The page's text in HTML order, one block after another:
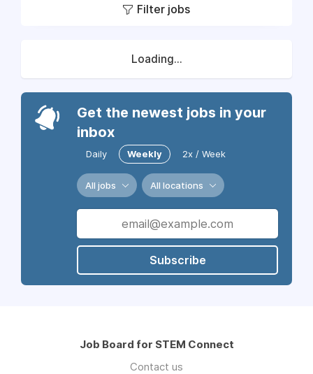
Filter jobs
Loading...
Get the newest jobs in your
inbox
Daily Weekly 2x / Week
All jobs All locations
Subscribe
Job Board for STEM Connect
Contact us